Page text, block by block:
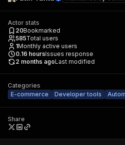
Actor stats
20Bookmarked
585Total users
1Monthly active users
0.16 hoursIssues response
2 months agoLast modified
Categories
E-commerce
Developer tools
Share